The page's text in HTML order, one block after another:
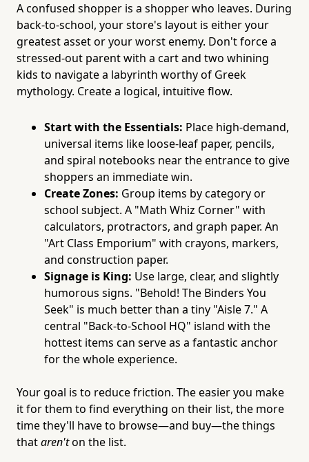
A confused shopper is a shopper who leaves. During
back-to-school, your store's layout is either your
greatest asset or your worst enemy. Don't force a
stressed-out parent with a cart and two whining
kids to navigate a labyrinth worthy of Greek
mythology. Create a logical, intuitive flow.
Start with the Essentials: Place high-demand,
universal items like loose-leaf paper, pencils,
and spiral notebooks near the entrance to give
shoppers an immediate win.
Create Zones: Group items by category or
school subject. A "Math Whiz Corner" with
calculators, protractors, and graph paper. An
"Art Class Emporium" with crayons, markers,
and construction paper.
Signage is King: Use large, clear, and slightly
humorous signs. "Behold! The Binders You
Seek" is much better than a tiny "Aisle 7." A
central "Back-to-School HQ" island with the
hottest items can serve as a fantastic anchor
for the whole experience.
Your goal is to reduce friction. The easier you make
it for them to find everything on their list, the more
time they'll have to browse—and buy—the things
thataren'ton the list.